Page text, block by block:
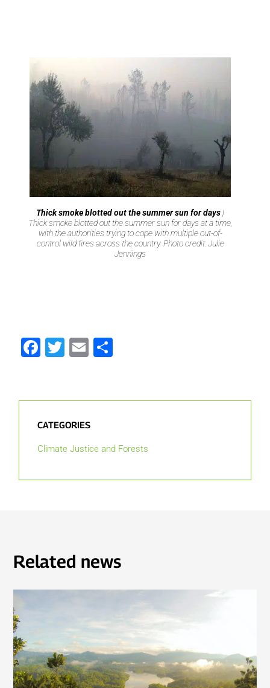
Thick smoke blotted out the summer sun for days|
Thick smoke blotted out the summer sun for days at a time,
with the authorities trying to cope with multiple out-of-
control wild fires across the country. Photo credit: Julie
Jennings
Facebook
Twitter
Email
CATEGORIES
Climate Justice and Forests
Related news